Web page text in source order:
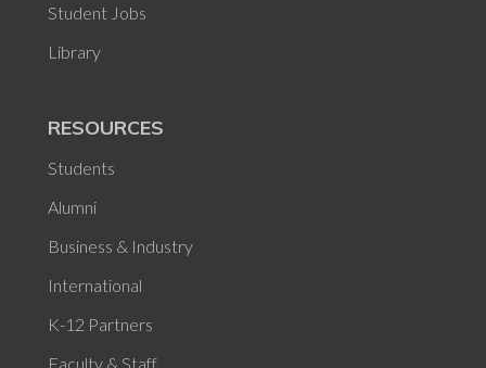
Student Jobs
Library
RESOURCES
Students
Alumni
Business & Industry
International
K-12 Partners
Faculty & Staff